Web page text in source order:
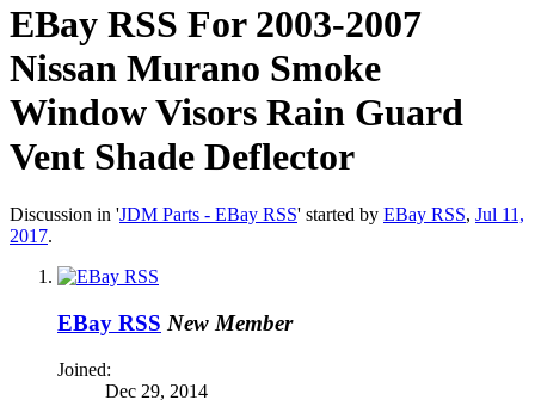
EBay RSS For 2003-2007
Nissan Murano Smoke
Window Visors Rain Guard
Vent Shade Deflector
Discussion in 'JDM Parts - EBay RSS' started by EBay RSS, Jul 11,
2017.
EBay RSS New Member
Joined:
Dec 29, 2014